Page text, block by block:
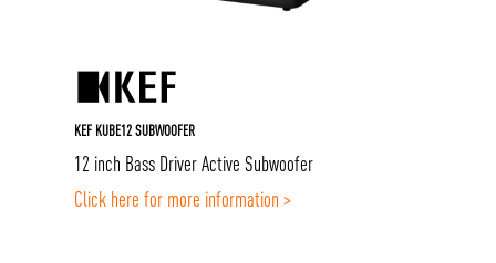
KEF KUBE12 SUBWOOFER
12 inch Bass Driver Active Subwoofer
Click here for more information >